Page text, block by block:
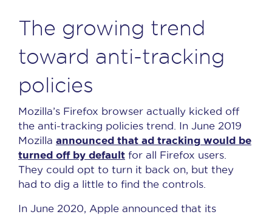
The growing trend
toward anti-tracking
policies
Mozilla’s Firefox browser actually kicked off
the anti-tracking policies trend. In June 2019
Mozilla announced that ad tracking would be
turned off by default for all Firefox users.
They could opt to turn it back on, but they
had to dig a little to find the controls.
In June 2020, Apple announced that its